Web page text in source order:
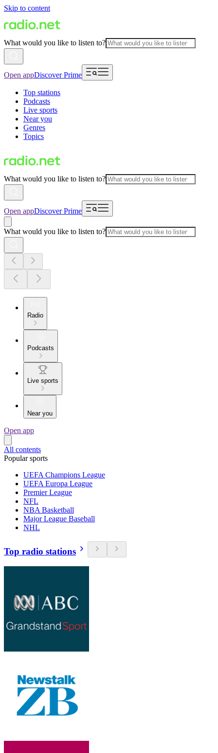
Skip to content
What would you like to listen to?
Open appDiscover Prime
Top stations
Podcasts
Live sports
Near you
Genres
Topics
What would you like to listen to?
Open appDiscover Prime
What would you like to listen to?
Radio
Podcasts
Live sports
Near you
Open app
All contents
Popular sports
UEFA Champions League
UEFA Europa League
Premier League
NFL
NBA Basketball
Major League Baseball
NHL
Top radio stations